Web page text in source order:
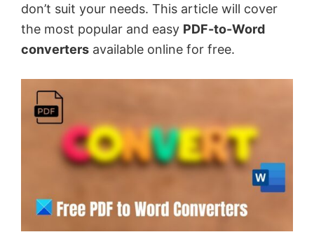
don’t suit your needs. This article will cover
the most popular and easy PDF-to-Word
converters available online for free.